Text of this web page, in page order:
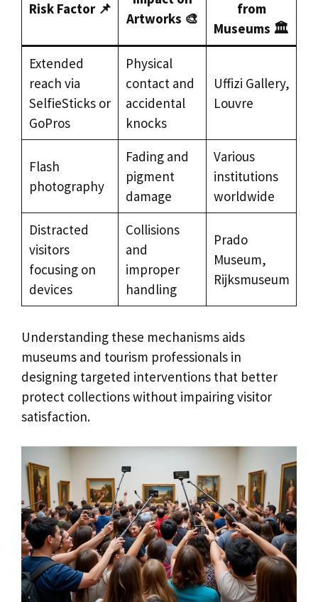
Risk Factor 📌
Artworks 🎨
from
Museums 🏛️
Extended
reach via
SelfieSticks or
GoPros
Physical
contact and
accidental
knocks
Uffizi Gallery,
Louvre
Flash
photography
Fading and
pigment
damage
Various
institutions
worldwide
Distracted
visitors
focusing on
devices
Collisions
and
improper
handling
Prado
Museum,
Rijksmuseum
Understanding these mechanisms aids
museums and tourism professionals in
designing targeted interventions that better
protect collections without impairing visitor
satisfaction.